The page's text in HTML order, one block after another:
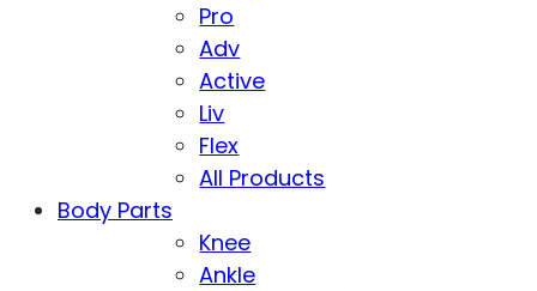
Pro
Adv
Active
Liv
Flex
All Products
Body Parts
Knee
Ankle